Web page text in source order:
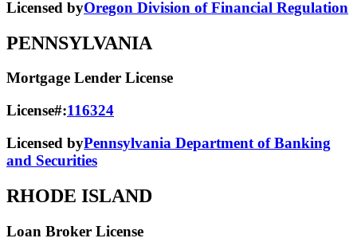
Licensed byOregon Division of Financial Regulation
PENNSYLVANIA
Mortgage Lender License
License#:116324
Licensed byPennsylvania Department of Banking
and Securities
RHODE ISLAND
Loan Broker License